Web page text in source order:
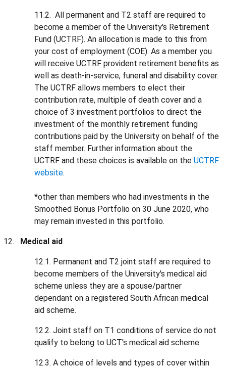
11.2. All permanent and T2 staff are required to
become a member of the University's Retirement
Fund (UCTRF). An allocation is made to this from
your cost of employment (COE). As a member you
will receive UCTRF provident retirement benefits as
well as death-in-service, funeral and disability cover.
The UCTRF allows members to elect their
contribution rate, multiple of death cover and a
choice of 3 investment portfolios to direct the
investment of the monthly retirement funding
contributions paid by the University on behalf of the
staff member. Further information about the
UCTRF and these choices is available on the UCTRF
website.
*other than members who had investments in the
Smoothed Bonus Portfolio on 30 June 2020, who
may remain invested in this portfolio.
Medical aid
12.1. Permanent and T2 joint staff are required to
become members of the University's medical aid
scheme unless they are a spouse/partner
dependant on a registered South African medical
aid scheme.
12.2. Joint staff on T1 conditions of service do not
qualify to belong to UCT's medical aid scheme.
12.3. A choice of levels and types of cover within